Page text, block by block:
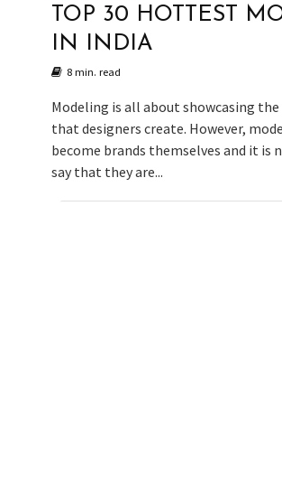
TOP 30 HOTTEST
IN INDIA
8 min. read
Modeling is all about showcasing
that designers create. However,
become brands themselves and it is
say that they are...